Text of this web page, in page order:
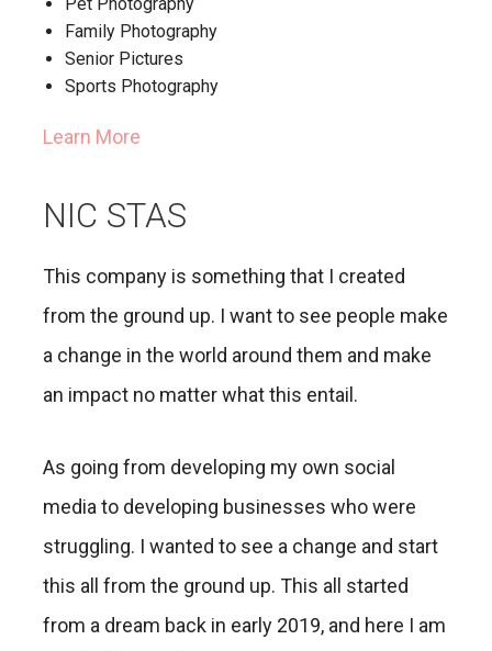
Family Photography
Senior Pictures
Sports Photography
Learn More
NIC STAS
This company is something that I created
from the ground up. I want to see people make
a change in the world around them and make
an impact no matter what this entail.
As going from developing my own social
media to developing businesses who were
struggling. I wanted to see a change and start
this all from the ground up. This all started
from a dream back in early 2019, and here I am